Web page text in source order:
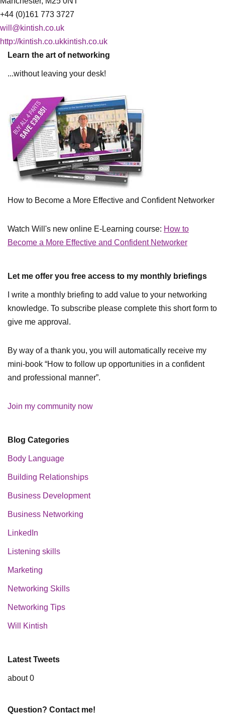
+44 (0)161 773 3727
will@kintish.co.uk
http://kintish.co.ukkintish.co.uk
Learn the art of networking
...without leaving your desk!
How to Become a More Effective and Confident Networker
Watch Will's new online E-Learning course: How to
Become a More Effective and Confident Networker
Let me offer you free access to my monthly briefings
I write a monthly briefing to add value to your networking
knowledge. To subscribe please complete this short form to
give me approval.
By way of a thank you, you will automatically receive my
mini-book “How to follow up opportunities in a confident
and professional manner”.
Join my community now
Blog Categories
Body Language
Building Relationships
Business Development
Business Networking
LinkedIn
Listening skills
Marketing
Networking Skills
Networking Tips
Will Kintish
Latest Tweets
about 0
Question? Contact me!